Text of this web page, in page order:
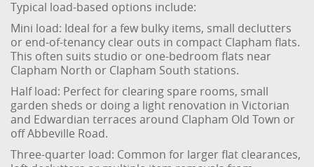
Typical load-based options include:
Mini load: Ideal for a few bulky items, small declutters
or end-of-tenancy clear outs in compact Clapham flats.
This often suits studio or one-bedroom flats near
Clapham North or Clapham South stations.
Half load: Perfect for clearing spare rooms, small
garden sheds or doing a light renovation in Victorian
and Edwardian terraces around Clapham Old Town or
off Abbeville Road.
Three-quarter load: Common for larger flat clearances,